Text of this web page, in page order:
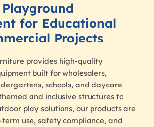
for Educational
Projects
provides high-quality
built for wholesalers,
schools, and daycare
and inclusive structures to
play solutions, our products are
use, safety compliance, and